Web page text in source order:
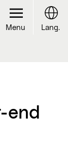
end
Menu Lang.